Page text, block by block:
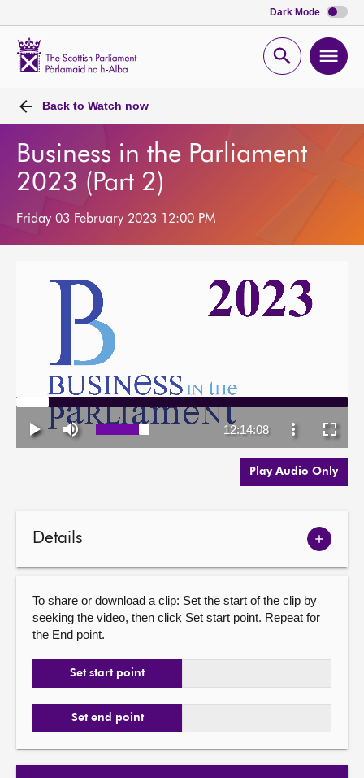
Dark Mode
Open
Back to Watch now
Business in the Parliament
2023 (Part 2)
Friday 03 February 2023 12:00 PM
Play Audio Only
Details
Show
To share or download a clip: Set the start of the clip by
seeking the video, then click Set start point. Repeat for
the End point.
Set start point
Set end point